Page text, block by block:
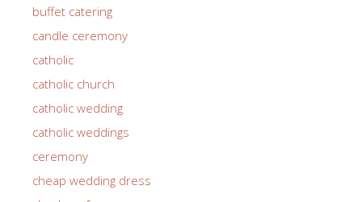
buffet catering
candle ceremony
catholic
catholic church
catholic wedding
catholic weddings
ceremony
cheap wedding dress